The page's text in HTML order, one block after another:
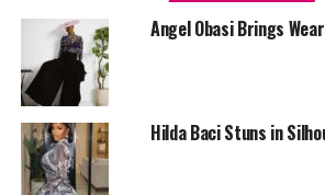
Angel Obasi Brings
Hilda Baci Stuns in